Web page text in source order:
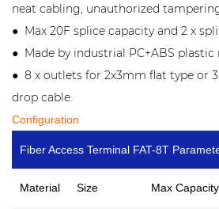
neat cabling, unauthorized
● Max 20F splice capacity and 2 x
● Made by industrial PC+ABS plastic
● 8 x outlets for 2x3mm flat type or
drop cable.
Configuration
Fiber Access Terminal FAT-8T
Material Size Max Capacity